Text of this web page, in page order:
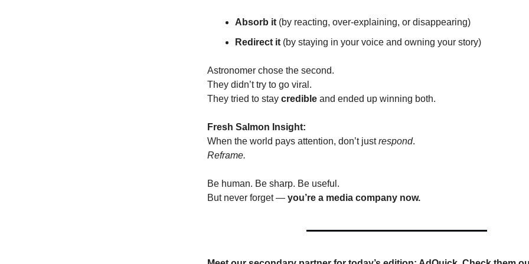
Absorb it (by reacting, over-explaining, or disappearing)
Redirect it (by staying in your voice and owning your story)
Astronomer chose the second.
They didn’t try to go viral.
They tried to stay credible and ended up winning both.
Fresh Salmon Insight:
When the world pays attention, don’t justrespond.
Reframe.
Be human. Be sharp. Be useful.
But never forget — you’re a media company now.